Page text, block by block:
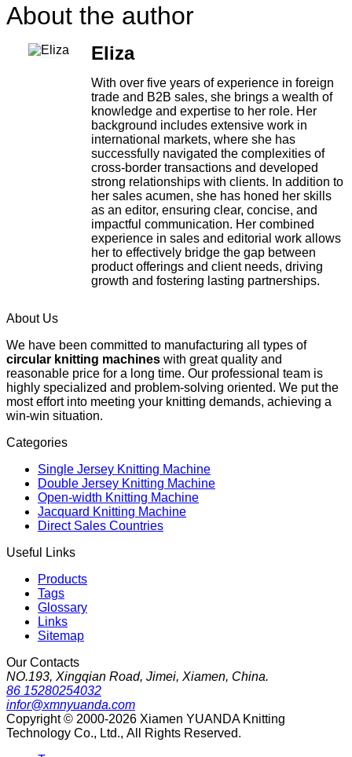
About the author
Eliza
With over five years of experience in foreign
trade and B2B sales, she brings a wealth of
knowledge and expertise to her role. Her
background includes extensive work in
international markets, where she has
successfully navigated the complexities of
cross-border transactions and developed
strong relationships with clients. In addition to
her sales acumen, she has honed her skills
as an editor, ensuring clear, concise, and
impactful communication. Her combined
experience in sales and editorial work allows
her to effectively bridge the gap between
product offerings and client needs, driving
growth and fostering lasting partnerships.
About Us
We have been committed to manufacturing all types of
circular knitting machines with great quality and
reasonable price for a long time. Our professional team is
highly specialized and problem-solving oriented. We put the
most effort into meeting your knitting demands, achieving a
win-win situation.
Categories
Single Jersey Knitting Machine
Double Jersey Knitting Machine
Open-width Knitting Machine
Jacquard Knitting Machine
Direct Sales Countries
Useful Links
Products
Tags
Glossary
Links
Sitemap
Our Contacts
NO.193, Xingqian Road, Jimei, Xiamen, China.
86 15280254032
infor@xmnyuanda.com
Copyright © 2000-2026 Xiamen YUANDA Knitting
Technology Co., Ltd., All Rights Reserved.